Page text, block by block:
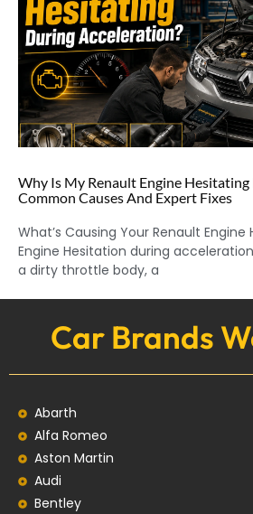
Why Is My Renault Engine
Common Causes And Expert Fixes
What’s Causing Your Renault
Engine Hesitation during
a dirty throttle body, a
Car Brands
Abarth
Alfa Romeo
Aston Martin
Audi
Bentley